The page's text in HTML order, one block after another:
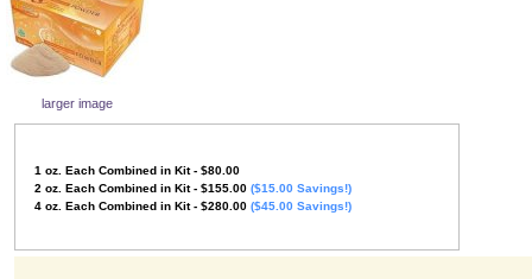
larger image
1 oz. Each Combined in Kit - $80.00
2 oz.Each Combined in Kit- $155.00($15.00 Savings!)
4 oz.Each Combined in Kit- $280.00($45.00 Savings!)